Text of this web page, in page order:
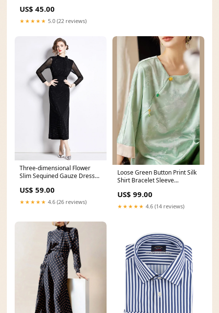
US$ 45.00
★★★★★ 5.0 (22 reviews)
Three-dimensional Flower
Slim Sequined Gauze Dress
US$ 59.00
★★★★★ 4.6 (26 reviews)
Loose Green Button Print Silk
Shirt Bracelet Sleeve
10, UK/AU 12-14, IT 44-46)
US$ 99.00
★★★★★ 4.6 (14 reviews)